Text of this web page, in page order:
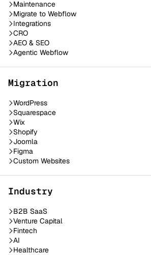
Maintenance
Migrate to Webflow
Integrations
CRO
AEO & SEO
Agentic Webflow
Migration
WordPress
Squarespace
Wix
Shopify
Joomla
Figma
Custom Websites
Industry
B2B SaaS
Venture Capital
Fintech
AI
Healthcare